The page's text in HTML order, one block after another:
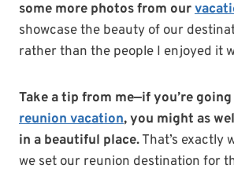
some more photos from our
showcase the beauty of our
rather than the people I enjoyed it
Take a tip from me—if you’re
reunion vacation, you might as
in a beautiful place.That’s exactly
we set our reunion destination for